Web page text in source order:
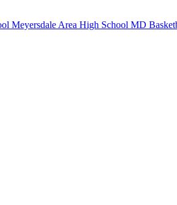
Meyersdale Area High School MD